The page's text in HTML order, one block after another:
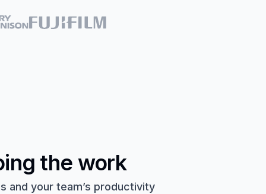
the work
and your team’s productivity